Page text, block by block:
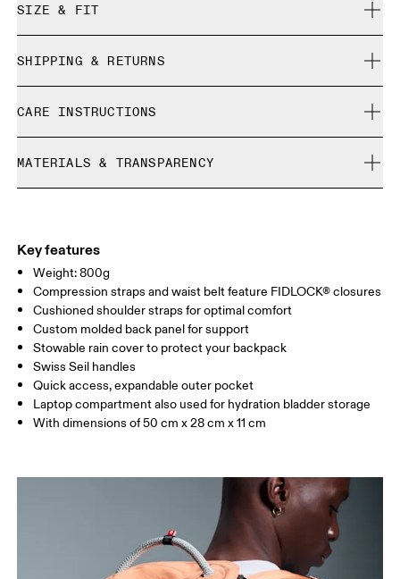
SIZE & FIT
SHIPPING & RETURNS
Free returns within 30 days
Limited editions and last-season items can only be
refunded, but are not exchangeable due to limited stock
CARE INSTRUCTIONS
Do not dry clean
Do not iron
MATERIALS & TRANSPARENCY
(recycled) 100%. Front: Polyamide 56%, Polyamide (recycled)
44%. Lower Part: Polyamide (recycled) 100%. Other Fabric:
Polyamide (recycled) 100%. Back: Polyamide (recycled) 85%,
Elastane 15%.
Country of origin
Vietnam
Key features
Weight: 800g
Compression straps and waist belt feature FIDLOCK® closures
Cushioned shoulder straps for optimal comfort
Custom molded back panel for support
Stowable rain cover to protect your backpack
Swiss Seil handles
Quick access, expandable outer pocket
Laptop compartment also used for hydration bladder storage
With dimensions of 50 cm x 28 cm x 11 cm